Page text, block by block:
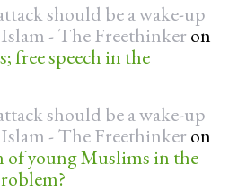
should be a wake-up
- The Freethinker on
free speech in the
should be a wake-up
- The Freethinker on
of young Muslims in the